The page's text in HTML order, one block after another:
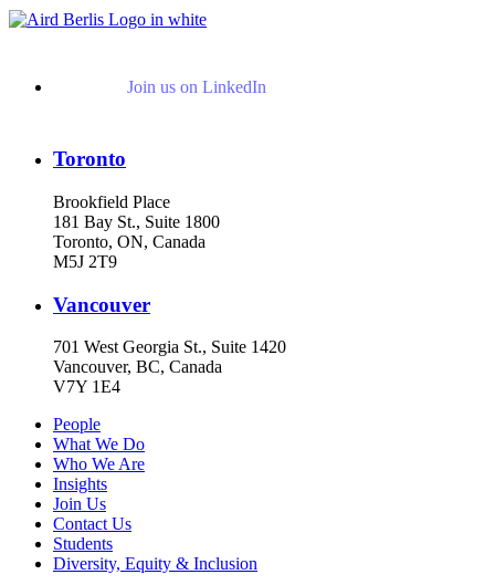
Join us on LinkedIn
Toronto
Brookfield Place
181 Bay St., Suite 1800
Toronto, ON, Canada
M5J 2T9
Vancouver
701 West Georgia St., Suite 1420
Vancouver, BC, Canada
V7Y 1E4
People
What We Do
Who We Are
Insights
Join Us
Contact Us
Students
Diversity, Equity & Inclusion